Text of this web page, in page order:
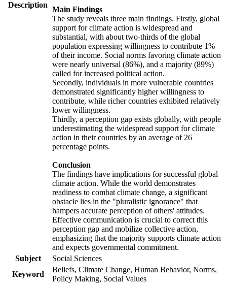
Description
Main Findings
The study reveals three main findings. Firstly, global
support for climate action is widespread and
substantial, with about two-thirds of the global
population expressing willingness to contribute 1%
of their income. Social norms favoring climate action
were nearly universal (86%), and a majority (89%)
called for increased political action.
Secondly, individuals in more vulnerable countries
demonstrated significantly higher willingness to
contribute, while richer countries exhibited relatively
lower willingness.
Thirdly, a perception gap exists globally, with people
underestimating the widespread support for climate
action in their countries by an average of 26
percentage points.
Conclusion
The findings have implications for successful global
climate action. While the world demonstrates
readiness to combat climate change, a significant
obstacle lies in the "pluralistic ignorance" that
hampers accurate perception of others' attitudes.
Effective communication is crucial to correct this
perception gap and mobilize collective action,
emphasizing that the majority supports climate action
and expects governmental commitment.
Subject
Social Sciences
Keyword
Beliefs, Climate Change, Human Behavior, Norms,
Policy Making, Social Values